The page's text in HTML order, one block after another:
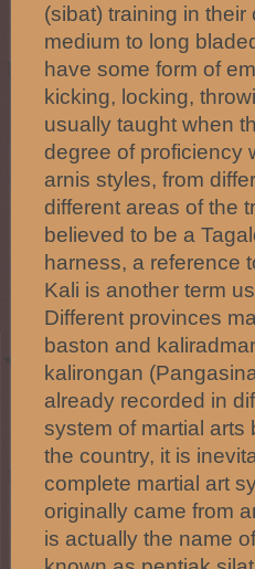
(sibat) training in
medium to long
have some form of
kicking, locking,
usually taught when
degree of proficiency
arnis styles, from
different areas of the
believed to be a
harness, a reference
Kali is another term
Different provinces
baston and
kalirongan
already recorded in
system of martial arts
the country, it is
complete martial art
originally came from
is actually the name